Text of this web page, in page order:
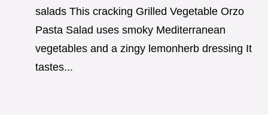
salads This cracking Grilled Vegetable Orzo
Pasta Salad uses smoky Mediterranean
vegetables and a zingy lemonherb dressing It
tastes...